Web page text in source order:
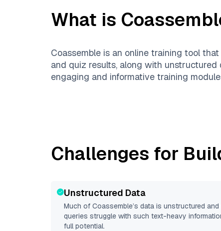
What is
Coassemble is an online training tool
and quiz results, along with
engaging and informative training
Challenges for
Unstructured Data
Much of Coassemble’s data is unstructured
queries struggle with such text-heavy
full potential.